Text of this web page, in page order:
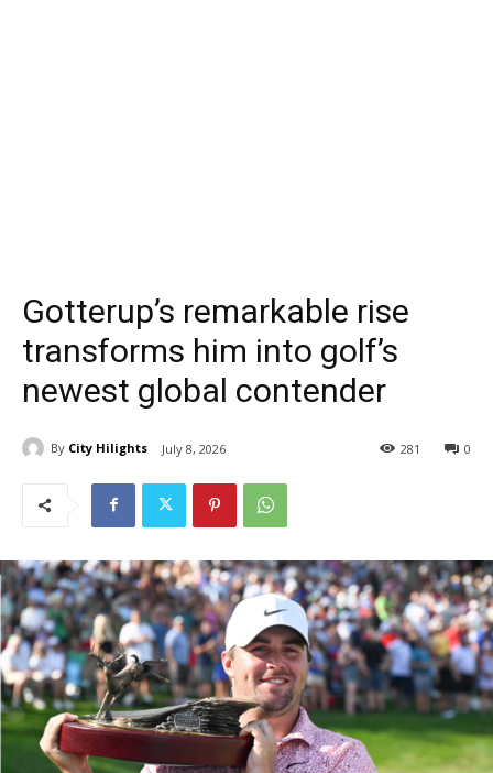
Gotterup’s remarkable rise
transforms him into golf’s
newest global contender
By City Hilights July 8, 2026 0
281